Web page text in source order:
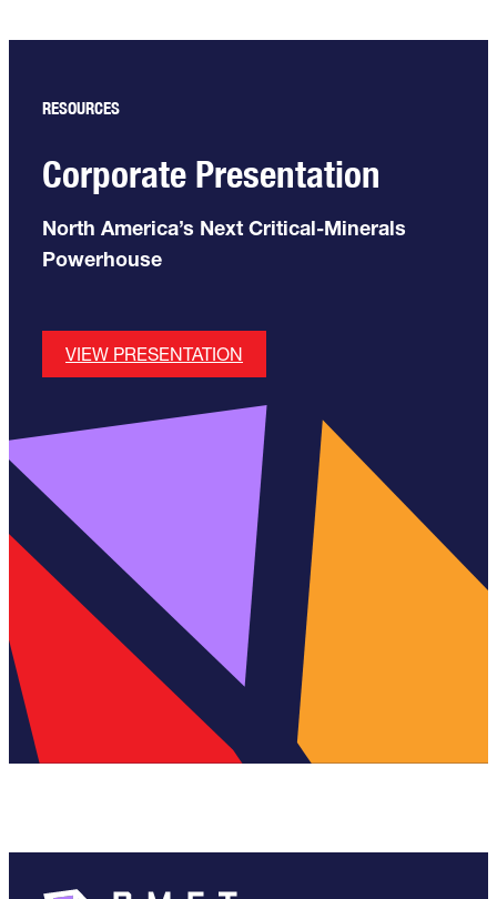
RESOURCES
Corporate Presentation
North America’s Next Critical-Minerals
Powerhouse
VIEW PRESENTATION